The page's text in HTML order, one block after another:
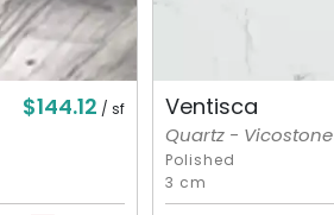
$144.12 / sf Ventisca
Quartz - Vicostone
Polished
3 cm